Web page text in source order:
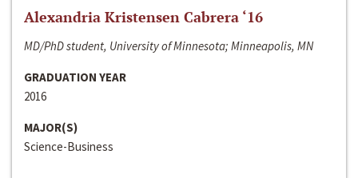
Alexandria Kristensen Cabrera ‘16
MD/PhD student, University of Minnesota; Minneapolis, MN
GRADUATION YEAR
2016
MAJOR(S)
Science-Business